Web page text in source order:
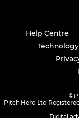
Help Centre
Technology
©
Pitch Hero Ltd
Digital